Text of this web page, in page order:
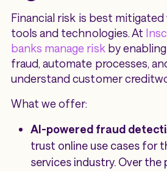
Financial risk is best
tools and technologies. At
banks manage riskby
fraud, automate processes,
understand customer
What we offer:
AI-powered fraud
trust online use cases for
services industry. Over the